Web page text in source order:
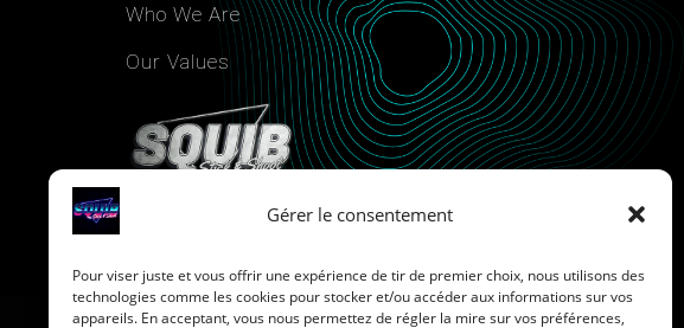
Gérer le consentement
Pour viser juste et vous offrir une expérience de tir de premier choix, nous utilisons des
technologies comme les cookies pour stocker et/ou accéder aux informations sur vos
appareils. En acceptant, vous nous permettez de régler la mire sur vos préférences,
Who We Are
Our Values